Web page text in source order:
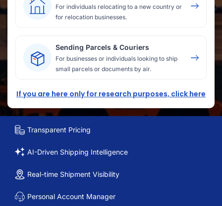
For individuals relocating to a new country or
for relocation businesses.
Sending Parcels & Couriers
For businesses or individuals looking to ship
small parcels or documents by air.
If you are here only for research purposes, click here
Transparent Pricing
AI-Driven Shipping Intelligence
Real-time Shipment Visibility
Personal Account Manager